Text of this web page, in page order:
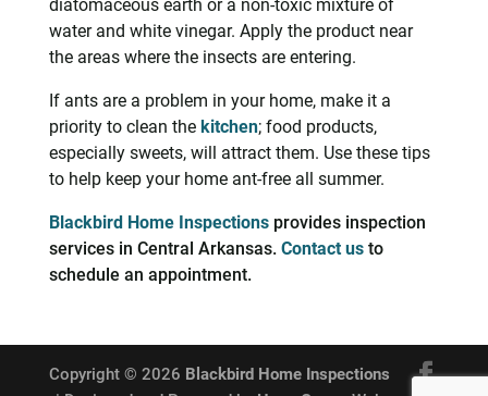
diatomaceous earth or a non-toxic mixture of
water and white vinegar. Apply the product near
the areas where the insects are entering.
If ants are a problem in your home, make it a
priority to clean the kitchen; food products,
especially sweets, will attract them. Use these tips
to help keep your home ant-free all summer.
Blackbird Home Inspectionsprovides inspection
services in Central Arkansas. Contact usto
schedule an appointment.
Copyright ©2026 Blackbird Home Inspections